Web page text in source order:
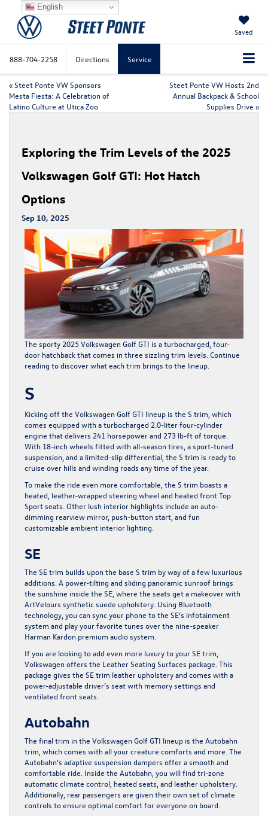
Saved
888-704-2258 Directions Service
«Steet Ponte VW Sponsors
Mesta Fiesta: A Celebration of
Latino Culture at Utica Zoo
Steet Ponte VW Hosts 2nd
Annual Backpack & School
Supplies Drive »
Exploring the Trim Levels of the 2025
Volkswagen Golf GTI: Hot Hatch
Options
Sep 10, 2025
The sporty 2025 Volkswagen Golf GTI is a turbocharged, four-
door hatchback that comes in three sizzling trim levels. Continue
reading to discover what each trim brings to the lineup.
S
Kicking off the Volkswagen Golf GTI lineup is the S trim, which
comes equipped with a turbocharged 2.0-liter four-cylinder
engine that delivers 241 horsepower and 273 lb-ft of torque.
With 18-inch wheels fitted with all-season tires, a sport-tuned
suspension, and a limited-slip differential, the S trim is ready to
cruise over hills and winding roads any time of the year.
To make the ride even more comfortable, the S trim boasts a
heated, leather-wrapped steering wheel and heated front Top
Sport seats. Other lush interior highlights include an auto-
dimming rearview mirror, push-button start, and fun
customizable ambient interior lighting.
SE
The SE trim builds upon the base S trim by way of a few luxurious
additions. A power-tilting and sliding panoramic sunroof brings
the sunshine inside the SE, where the seats get a makeover with
ArtVelours synthetic suede upholstery. Using Bluetooth
technology, you can sync your phone to the SE’s infotainment
system and play your favorite tunes over the nine-speaker
Harman Kardon premium audio system.
If you are looking to add even more luxury to your SE trim,
Volkswagen offers the Leather Seating Surfaces package. This
package gives the SE trim leather upholstery and comes with a
power-adjustable driver’s seat with memory settings and
ventilated front seats.
Autobahn
The final trim in the Volkswagen Golf GTI lineup is the Autobahn
trim, which comes with all your creature comforts and more. The
Autobahn’s adaptive suspension dampers offer a smooth and
comfortable ride. Inside the Autobahn, you will find tri-zone
automatic climate control, heated seats, and leather upholstery.
Additionally, rear passengers are given their own set of climate
controls to ensure optimal comfort for everyone on board.
English